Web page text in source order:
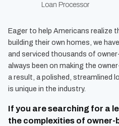
Loan Processor
Eager to help Americans realize
building their own homes, we
and serviced thousands of
always been on making the
a result, a polished, streamlined
is unique in the industry.
If you are searching for a
the complexities of owner-